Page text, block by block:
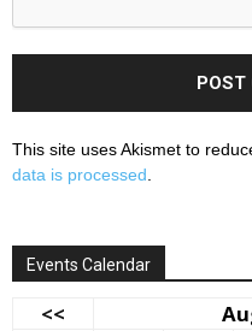
This site uses Akismet to
data is processed
Events Calendar
<<